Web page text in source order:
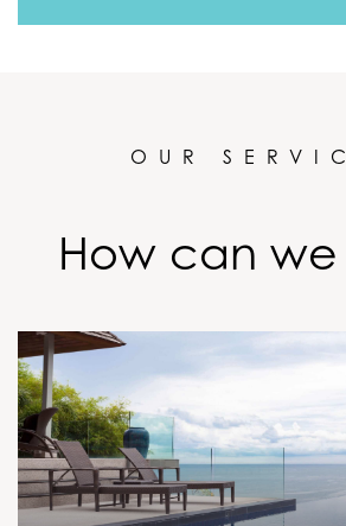
OUR
How can